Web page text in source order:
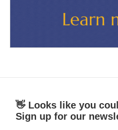
👋 Looks like you
Sign up for our